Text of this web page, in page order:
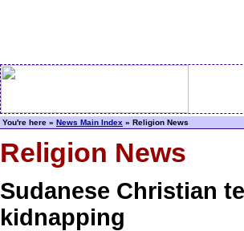
You're here » News Main Index » Religion News
Religion News
Sudanese Christian
kidnapping